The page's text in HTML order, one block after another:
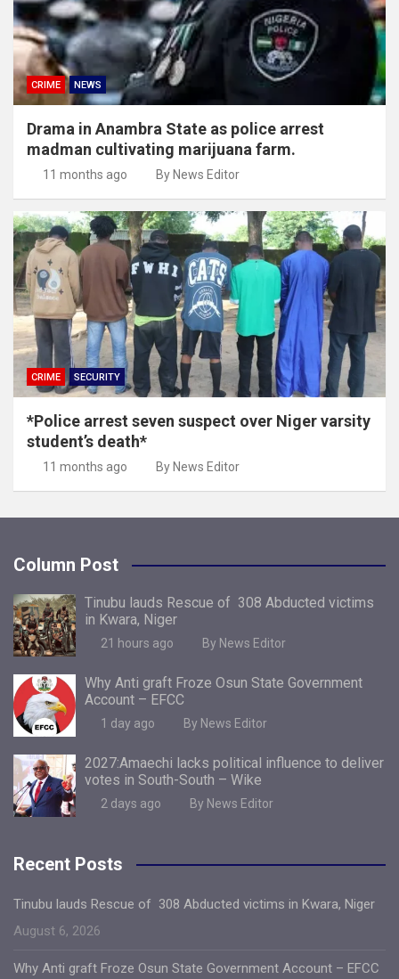
CRIME NEWS
Drama in Anambra State as police arrest
madman cultivating marijuana farm.
11 months ago By News Editor
CRIME SECURITY
*Police arrest seven suspect over Niger varsity
student’s death*
11 months ago By News Editor
Column Post
Tinubu lauds Rescue of 308 Abducted victims
in Kwara, Niger
21 hours ago By News Editor
Why Anti graft Froze Osun State Government
Account – EFCC
1 day ago By News Editor
2027:Amaechi lacks political influence to deliver
votes in South-South – Wike
2 days ago By News Editor
Recent Posts
Tinubu lauds Rescue of 308 Abducted victims in Kwara, Niger
August 6, 2026
Why Anti graft Froze Osun State Government Account – EFCC